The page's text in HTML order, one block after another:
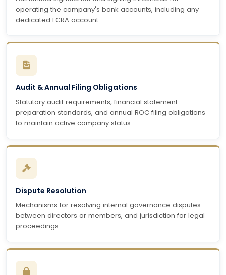
operating the company's bank accounts, including any
dedicated FCRA account.
Audit & Annual Filing Obligations
Statutory audit requirements, financial statement
preparation standards, and annual ROC filing obligations
to maintain active company status.
Dispute Resolution
Mechanisms for resolving internal governance disputes
between directors or members, and jurisdiction for legal
proceedings.